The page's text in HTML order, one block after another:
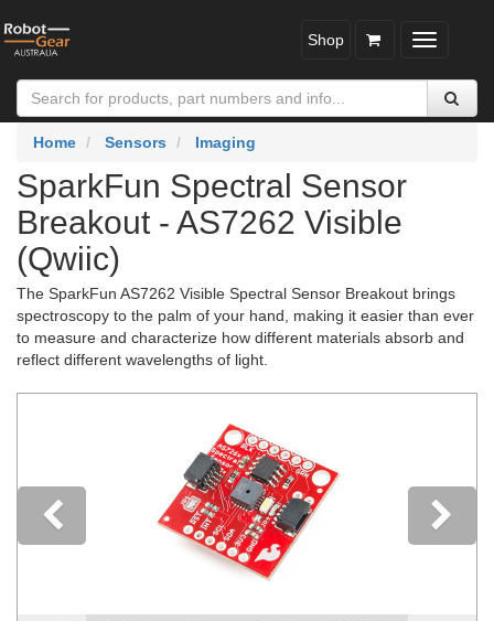
Toggle
Shop
Home Sensors Imaging
SparkFun Spectral Sensor
Breakout - AS7262 Visible
(Qwiic)
The SparkFun AS7262 Visible Spectral Sensor Breakout brings
spectroscopy to the palm of your hand, making it easier than ever
to measure and characterize how different materials absorb and
reflect different wavelengths of light.
Previous